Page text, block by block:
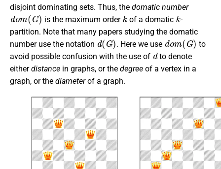
disjoint dominating sets. Thus, the domatic number
dom(G)
is the maximum order
k
of a domatic
k
-
partition. Note that many papers studying the domatic
number use the notation
d(G)
. Here we use
dom(G)
to
avoid possible confusion with the use of
d
to denote
eitherdistance in graphs, or the degree of a vertex in a
graph, or the diameterof a graph.